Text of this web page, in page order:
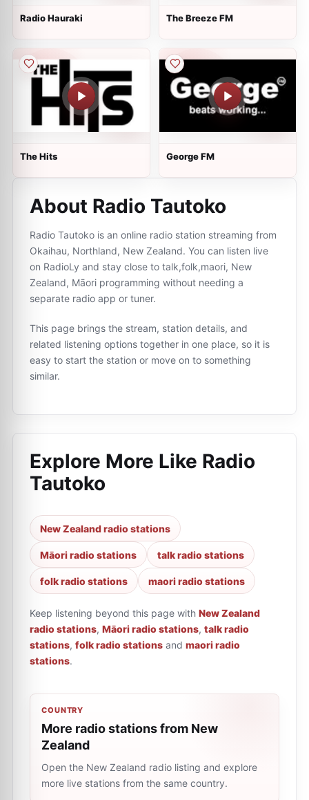
Radio Hauraki The Breeze FM
The Hits George FM
About Radio Tautoko
Radio Tautoko is an online radio station streaming from
Okaihau, Northland, New Zealand. You can listen live
on RadioLy and stay close to talk,folk,maori, New
Zealand, Māori programming without needing a
separate radio app or tuner.
This page brings the stream, station details, and
related listening options together in one place, so it is
easy to start the station or move on to something
similar.
Explore More Like Radio
Tautoko
New Zealand radio stations
Māori radio stations talk radio stations
folk radio stations maori radio stations
Keep listening beyond this page with New Zealand
radio stations, Māori radio stations, talk radio
stations, folk radio stations and maori radio
stations.
COUNTRY
More radio stations from New
Zealand
Open the New Zealand radio listing and explore
more live stations from the same country.